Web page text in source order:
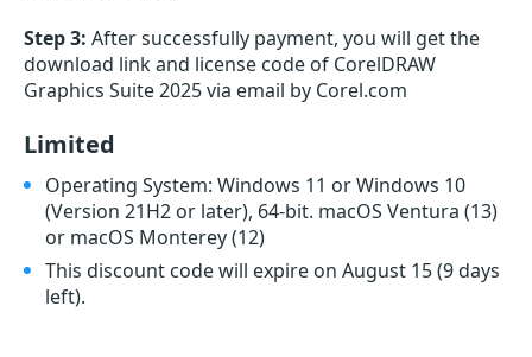
Step 3: After successfully payment, you will get the
download link and license code of CorelDRAW
Graphics Suite 2025 via email by Corel.com
Limited
Operating System: Windows 11 or Windows 10
(Version 21H2 or later), 64-bit. macOS Ventura (13)
or macOS Monterey (12)
This discount code will expire on August 15(9 days
left).